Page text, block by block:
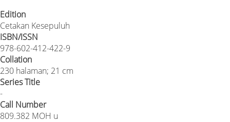
Edition
Cetakan Kesepuluh
ISBN/ISSN
978-602-412-422-9
Collation
230 halaman; 21 cm
Series Title
-
Call Number
809.382 MOH u